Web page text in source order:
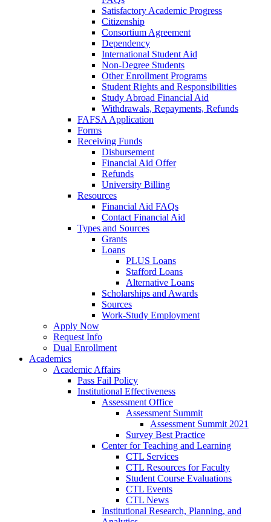
Satisfactory Academic Progress
Citizenship
Consortium Agreement
Dependency
International Student Aid
Non-Degree Students
Other Enrollment Programs
Student Rights and Responsibilities
Study Abroad Financial Aid
Withdrawals, Repayments, Refunds
FAFSA Application
Forms
Receiving Funds
Disbursement
Financial Aid Offer
Refunds
University Billing
Resources
Financial Aid FAQs
Contact Financial Aid
Types and Sources
Grants
Loans
PLUS Loans
Stafford Loans
Alternative Loans
Scholarships and Awards
Sources
Work-Study Employment
Apply Now
Request Info
Dual Enrollment
Academics
Academic Affairs
Pass Fail Policy
Institutional Effectiveness
Assessment Office
Assessment Summit
Assessment Summit 2021
Survey Best Practice
Center for Teaching and Learning
CTL Services
CTL Resources for Faculty
Student Course Evaluations
CTL Events
CTL News
Institutional Research, Planning, and